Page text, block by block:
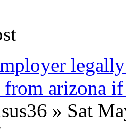
from arizona
» Sat